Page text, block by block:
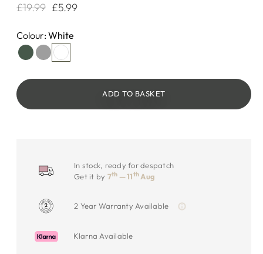
Regular
£19.99
Sale
£5.99
Colour: White
ADD TO BASKET
In stock, ready for despatch
Get it by 7th — 11th Aug
2 Year Warranty Available
Klarna Available